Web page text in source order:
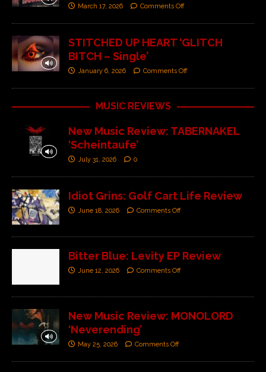
March 17, 2026 Comments Off
STITCHED UP HEART ‘GLITCH
BITCH – Single’
January 6, 2026 Comments Off
MUSIC REVIEWS
New Music Review: TABERNAKEL
‘Scheintaufe’
July 31, 2026 0
Idiot Grins: Golf Cart Life Review
June 18, 2026 Comments Off
Bitter Blue: Levity EP Review
June 12, 2026 Comments Off
New Music Review: MONOLORD
‘Neverending’
May 25, 2026 Comments Off